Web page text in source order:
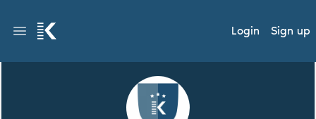
Login Sign up